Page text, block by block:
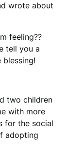
wrote about
feeling??
tell you a
two children
with more
for the social
adopting